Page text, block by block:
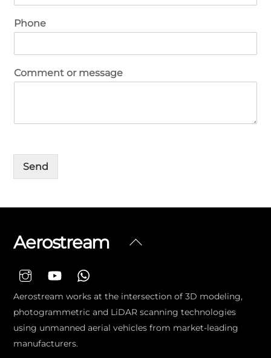
Phone
Comment or message
Send
Back
Aerostream
Aerostream works at the intersection of 3D modeling,
photogrammetric and LiDAR scanning technologies
using unmanned aerial vehicles from market-leading
manufacturers.